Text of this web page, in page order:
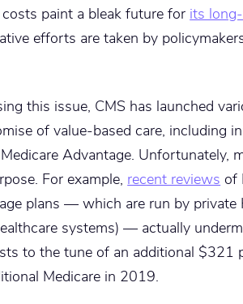
paint a bleak future for its
efforts are taken by
this issue, CMS has launched
of value-based care, including
Advantage. Unfortunately,
For example, recent reviews of
plans — which are run by private
systems) — actually
to the tune of an additional $321
Medicare in 2019.